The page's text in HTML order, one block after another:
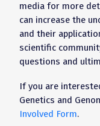
media for more
can increase the
and their
scientific
questions and
If you are
Genetics and
Involved Form.